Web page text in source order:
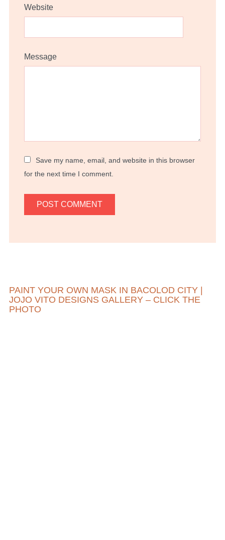
Website
Message
Save my name, email, and website in this browser
for the next time I comment.
PAINT YOUR OWN MASK IN BACOLOD CITY |
JOJO VITO DESIGNS GALLERY – CLICK THE
PHOTO